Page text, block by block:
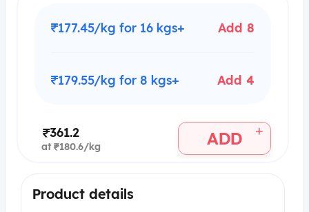
₹177.45/kg for 16 kgs+ Add 8
₹179.55/kg for 8 kgs+ Add 4
₹361.2
at ₹180.6/kg ADD +
Product details